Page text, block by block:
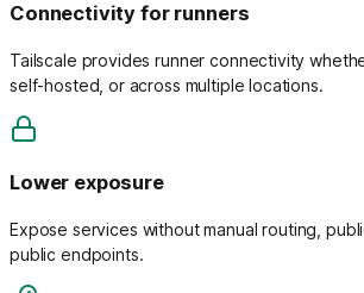
Connectivity for runners
Tailscale provides runner connectivity
self-hosted, or across multiple locations.
Lower exposure
Expose services without manual routing,
public endpoints.